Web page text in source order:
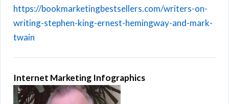
https://bookmarketingbestsellers.com/writers-on-
writing-stephen-king-ernest-hemingway-and-mark-
twain
Internet Marketing Infographics